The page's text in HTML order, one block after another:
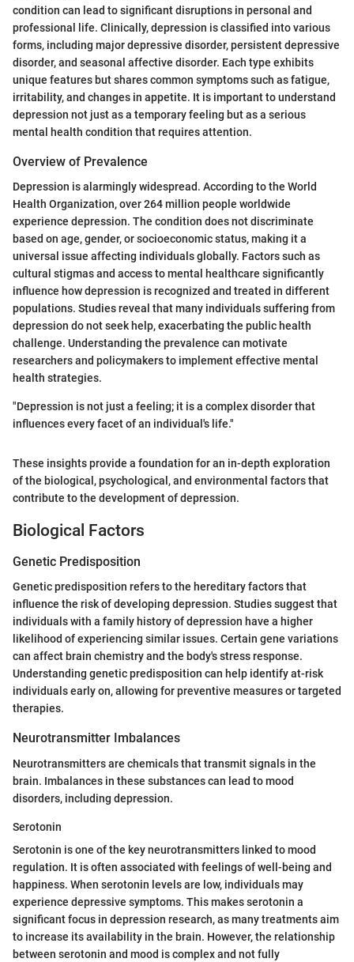
condition can lead to significant disruptions in personal and
professional life. Clinically, depression is classified into various
forms, including major depressive disorder, persistent depressive
disorder, and seasonal affective disorder. Each type exhibits
unique features but shares common symptoms such as fatigue,
irritability, and changes in appetite. It is important to understand
depression not just as a temporary feeling but as a serious
mental health condition that requires attention.
Overview of Prevalence
Depression is alarmingly widespread. According to the World
Health Organization, over 264 million people worldwide
experience depression. The condition does not discriminate
based on age, gender, or socioeconomic status, making it a
universal issue affecting individuals globally. Factors such as
cultural stigmas and access to mental healthcare significantly
influence how depression is recognized and treated in different
populations. Studies reveal that many individuals suffering from
depression do not seek help, exacerbating the public health
challenge. Understanding the prevalence can motivate
researchers and policymakers to implement effective mental
health strategies.
"Depression is not just a feeling; it is a complex disorder that
influences every facet of an individual's life."
These insights provide a foundation for an in-depth exploration
of the biological, psychological, and environmental factors that
contribute to the development of depression.
Biological Factors
Genetic Predisposition
Genetic predisposition refers to the hereditary factors that
influence the risk of developing depression. Studies suggest that
individuals with a family history of depression have a higher
likelihood of experiencing similar issues. Certain gene variations
can affect brain chemistry and the body's stress response.
Understanding genetic predisposition can help identify at-risk
individuals early on, allowing for preventive measures or targeted
therapies.
Neurotransmitter Imbalances
Neurotransmitters are chemicals that transmit signals in the
brain. Imbalances in these substances can lead to mood
disorders, including depression.
Serotonin
Serotonin is one of the key neurotransmitters linked to mood
regulation. It is often associated with feelings of well-being and
happiness. When serotonin levels are low, individuals may
experience depressive symptoms. This makes serotonin a
significant focus in depression research, as many treatments aim
to increase its availability in the brain. However, the relationship
between serotonin and mood is complex and not fully